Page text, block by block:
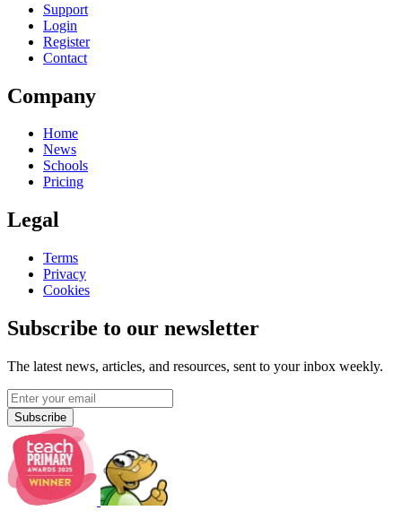
Support
Login
Register
Contact
Company
Home
News
Schools
Pricing
Legal
Terms
Privacy
Cookies
Subscribe to our newsletter
The latest news, articles, and resources, sent to your inbox weekly.
Subscribe